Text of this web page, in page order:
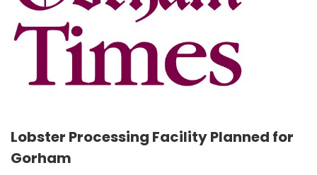
Lobster Processing Facility Planned for
Gorham